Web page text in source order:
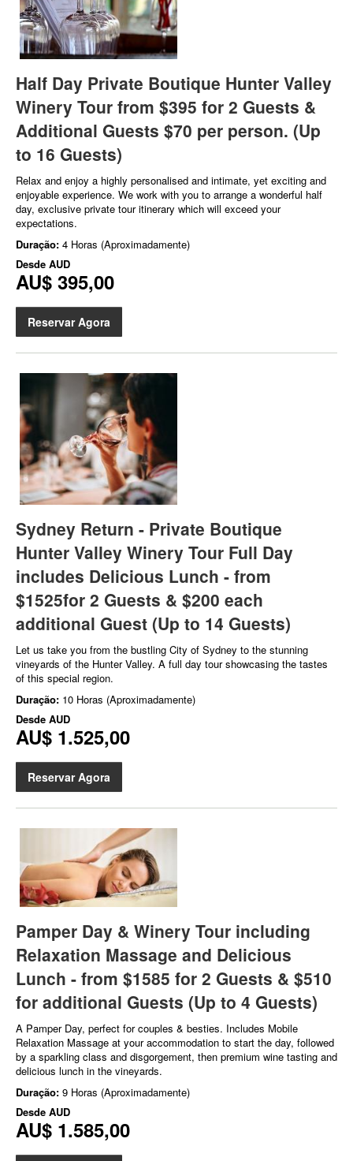
Half Day Private Boutique Hunter Valley
Winery Tour from $395 for 2 Guests &
Additional Guests $70 per person. (Up
to 16 Guests)
Relax and enjoy a highly personalised and intimate, yet exciting and
enjoyable experience. We work with you to arrange a wonderful half
day, exclusive private tour itinerary which will exceed your
expectations.
Duração: 4 Horas (Aproximadamente)
Desde AUD
AU$ 395,00
Reservar Agora
Sydney Return - Private Boutique
Hunter Valley Winery Tour Full Day
includes Delicious Lunch - from
$1525for 2 Guests & $200 each
additional Guest (Up to 14 Guests)
Let us take you from the bustling City of Sydney to the stunning
vineyards of the Hunter Valley. A full day tour showcasing the tastes
of this special region.
Duração: 10 Horas (Aproximadamente)
Desde AUD
AU$ 1.525,00
Reservar Agora
Pamper Day & Winery Tour including
Relaxation Massage and Delicious
Lunch - from $1585 for 2 Guests & $510
for additional Guests (Up to 4 Guests)
A Pamper Day, perfect for couples & besties. Includes Mobile
Relaxation Massage at your accommodation to start the day, followed
by a sparkling class and disgorgement, then premium wine tasting and
delicious lunch in the vineyards.
Duração: 9 Horas (Aproximadamente)
Desde AUD
AU$ 1.585,00